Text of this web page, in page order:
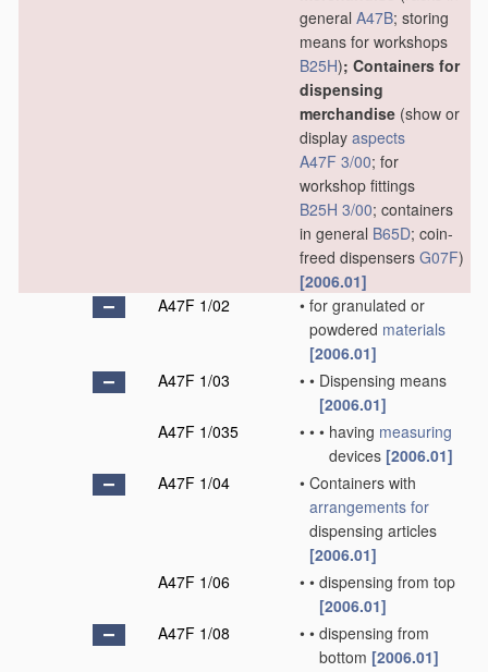
general A47B; storing
means for workshops
B25H); Containers for
dispensing
merchandise (show or
display aspects
A47F 3/00; for
workshop fittings
B25H 3/00; containers
in general B65D; coin-
freed dispensers G07F)
[2006.01]
A47F 1/02
• for granulated or
powdered materials
[2006.01]
A47F 1/03
• • Dispensing means
[2006.01]
A47F 1/035
• • • having measuring
devices [2006.01]
A47F 1/04
• Containers with
arrangements for
dispensing articles
[2006.01]
A47F 1/06
• • dispensing from top
[2006.01]
A47F 1/08
• • dispensing from
bottom [2006.01]